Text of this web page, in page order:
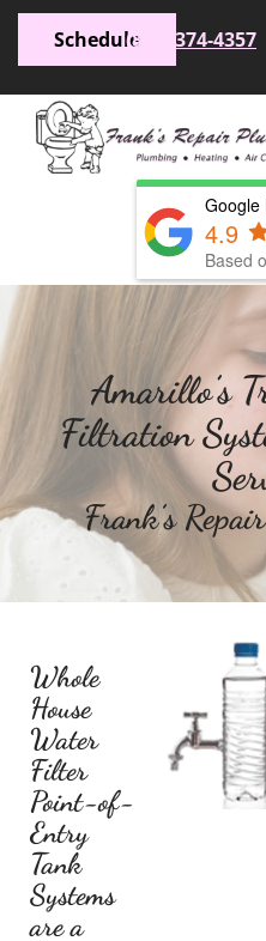
Schedule(806) 374-4357
Google
4.9
Based
Amarillo’s
Filtration
Frank’s
Whole
House
Water
Filter
Point-of-
Entry
Tank
Systems
are a